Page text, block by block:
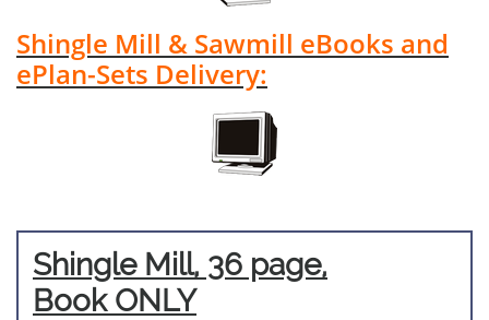
Shingle Mill & Sawmill eBooks and
ePlan-Sets Delivery:
Shingle Mill, 36 page,
Book ONLY